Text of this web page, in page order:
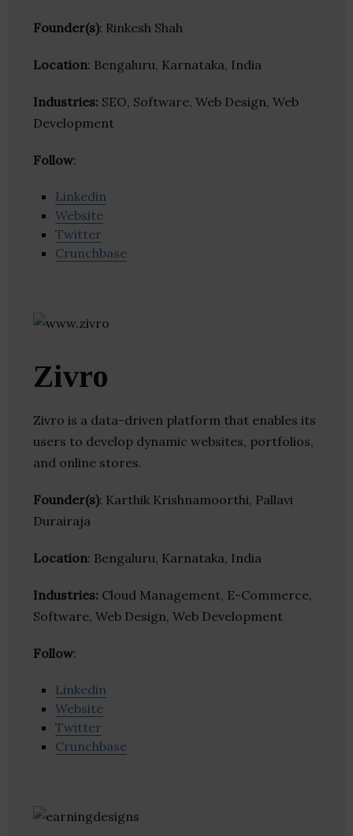
Founder(s): Rinkesh Shah
Location: Bengaluru, Karnataka, India
Industries: SEO, Software, Web Design, Web
Development
Follow:
Linkedin
Website
Twitter
Crunchbase
Zivro
Zivro is a data-driven platform that enables its
users to develop dynamic websites, portfolios,
and online stores.
Founder(s): Karthik Krishnamoorthi, Pallavi
Durairaja
Location: Bengaluru, Karnataka, India
Industries: Cloud Management, E-Commerce,
Software, Web Design, Web Development
Follow:
Linkedin
Website
Twitter
Crunchbase